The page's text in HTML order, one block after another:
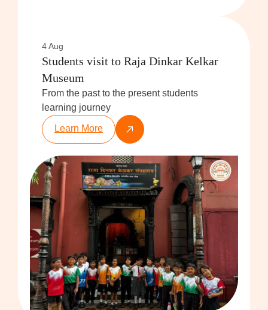
4 Aug
Students visit to Raja Dinkar Kelkar
Museum
From the past to the present students
learning journey
Learn More